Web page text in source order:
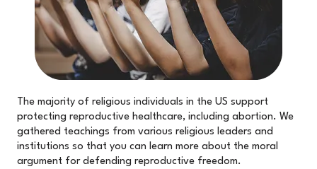
The majority of religious individuals in the US support
protecting reproductive healthcare, including abortion. We
gathered teachings from various religious leaders and
institutions so that you can learn more about the moral
argument for defending reproductive freedom.